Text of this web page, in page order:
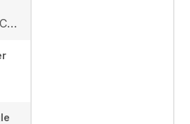
Loader Clearance Circle, ft (mm) 12' 1" (3695)